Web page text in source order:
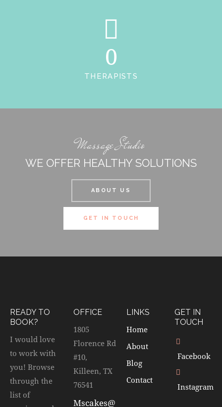
0
THERAPISTS
Massage Studio
WE OFFER HEALTHY SOLUTIONS
ABOUT US
GET IN TOUCH
READY TO
BOOK?
I would love
to work with
you! Browse
through the
list of
OFFICE
1805
Florence Rd
#10,
Killeen, TX
76541
Mscakes@
LINKS
Home
About
Blog
Contact
GET IN
TOUCH
Facebook
Instagram